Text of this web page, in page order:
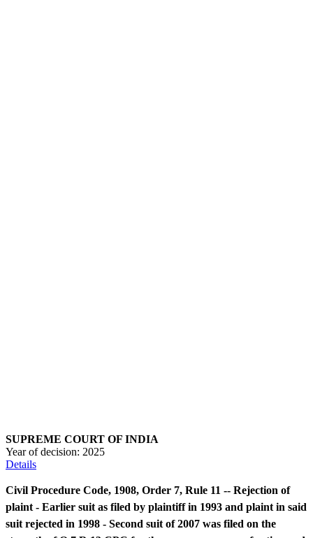
SUPREME COURT OF INDIA
Year of decision: 2025
Details
Civil Procedure Code, 1908, Order 7, Rule 11 -- Rejection of
plaint - Earlier suit as filed by plaintiff in 1993 and plaint in said
suit rejected in 1998 - Second suit of 2007 was filed on the